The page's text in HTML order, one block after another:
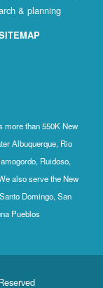
& planning
than 550K New
Albuquerque, Rio
Ruidoso,
also serve the New
Domingo, San
Pueblos